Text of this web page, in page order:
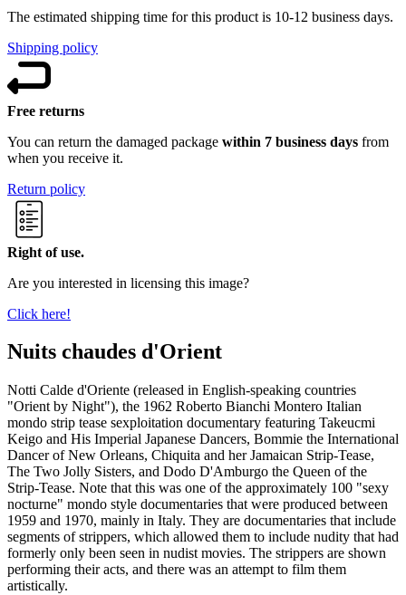
The estimated shipping time for this product is 10-12 business days.
Shipping policy
Free returns
You can return the damaged package within 7 business days from
when you receive it.
Return policy
Right of use.
Are you interested in licensing this image?
Click here!
Nuits chaudes d'Orient
Notti Calde d'Oriente (released in English-speaking countries
"Orient by Night"), the 1962 Roberto Bianchi Montero Italian
mondo strip tease sexploitation documentary featuring Takeucmi
Keigo and His Imperial Japanese Dancers, Bommie the International
Dancer of New Orleans, Chiquita and her Jamaican Strip-Tease,
The Two Jolly Sisters, and Dodo D'Amburgo the Queen of the
Strip-Tease. Note that this was one of the approximately 100 "sexy
nocturne" mondo style documentaries that were produced between
1959 and 1970, mainly in Italy. They are documentaries that include
segments of strippers, which allowed them to include nudity that had
formerly only been seen in nudist movies. The strippers are shown
performing their acts, and there was an attempt to film them
artistically.